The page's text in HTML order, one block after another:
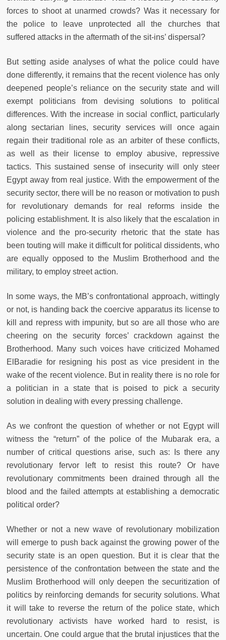
forces to shoot at unarmed crowds? Was it necessary for
the police to leave unprotected all the churches that
suffered attacks in the aftermath of the sit-ins’ dispersal?
But setting aside analyses of what the police could have
done differently, it remains that the recent violence has only
deepened people’s reliance on the security state and will
exempt politicians from devising solutions to political
differences. With the increase in social conflict, particularly
along sectarian lines, security services will once again
regain their traditional role as an arbiter of these conflicts,
as well as their license to employ abusive, repressive
tactics. This sustained sense of insecurity will only steer
Egypt away from real justice. With the empowerment of the
security sector, there will be no reason or motivation to push
for revolutionary demands for real reforms inside the
policing establishment. It is also likely that the escalation in
violence and the pro-security rhetoric that the state has
been touting will make it difficult for political dissidents, who
are equally opposed to the Muslim Brotherhood and the
military, to employ street action.
In some ways, the MB’s confrontational approach, wittingly
or not, is handing back the coercive apparatus its license to
kill and repress with impunity, but so are all those who are
cheering on the security forces’ crackdown against the
Brotherhood. Many such voices have criticized Mohamed
ElBaradie for resigning his post as vice president in the
wake of the recent violence. But in reality there is no role for
a politician in a state that is poised to pick a security
solution in dealing with every pressing challenge.
As we confront the question of whether or not Egypt will
witness the “return” of the police of the Mubarak era, a
number of critical questions arise, such as: Is there any
revolutionary fervor left to resist this route? Or have
revolutionary commitments been drained through all the
blood and the failed attempts at establishing a democratic
political order?
Whether or not a new wave of revolutionary mobilization
will emerge to push back against the growing power of the
security state is an open question. But it is clear that the
persistence of the confrontation between the state and the
Muslim Brotherhood will only deepen the securitization of
politics by reinforcing demands for security solutions. What
it will take to reverse the return of the police state, which
revolutionary activists have worked hard to resist, is
uncertain. One could argue that the brutal injustices that the